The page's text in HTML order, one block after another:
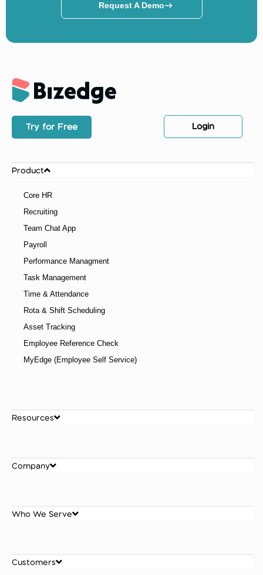
Request A Demo
Try for Free Login
Product
Resources
Company
Who We Serve
Customers
Core HR
Recruiting
Team Chat App
Payroll
Performance Managment
Task Management
Time & Attendance
Rota & Shift Scheduling
Asset Tracking
Employee Reference Check
MyEdge (Employee Self Service)